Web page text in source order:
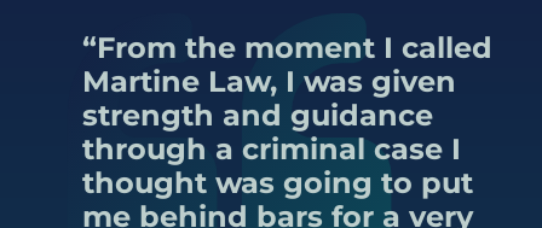
“From the moment I called
Martine Law, I was given
strength and guidance
through a criminal case I
thought was going to put
me behind bars for a very